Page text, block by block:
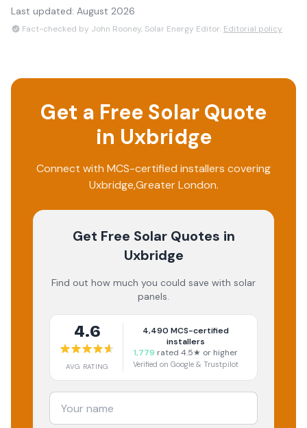
Last updated: August 2026
Fact-checked by John Rooney, Solar Energy Editor. Editorial policy
Get a Free Solar Quote
in Uxbridge
Connect with MCS-certified installers covering
Uxbridge,Greater London.
Get Free Solar Quotes in
Uxbridge
Find out how much you could save with solar
panels.
4.6
AVG RATING
4,490 MCS-certified
installers
1,779 rated 4.5★ or higher
Verified on Google & Trustpilot